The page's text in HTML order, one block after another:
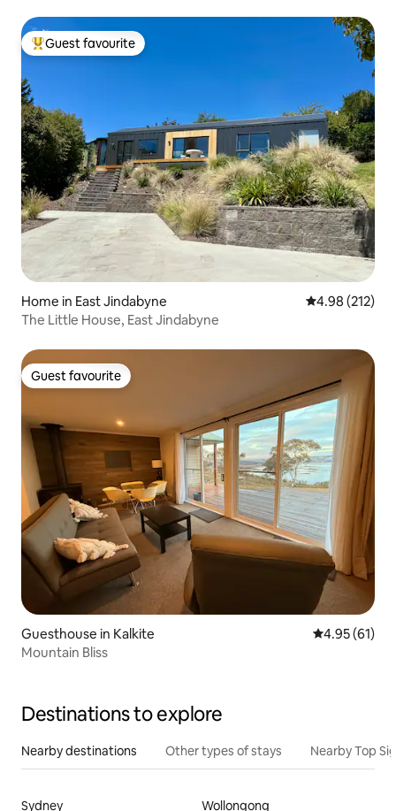
Top guest favourite
Guest favourite
Home in East Jindabyne 4.98 out of 5
4.98 (212)
The Little House, East Jindabyne
Guest favourite
Guest favourite
Guesthouse in Kalkite 4.95 out of 5
4.95 (61)
Mountain Bliss
Destinations to explore
Nearby destinations Other types of stays Nearby Top
Sydney
Wollongong